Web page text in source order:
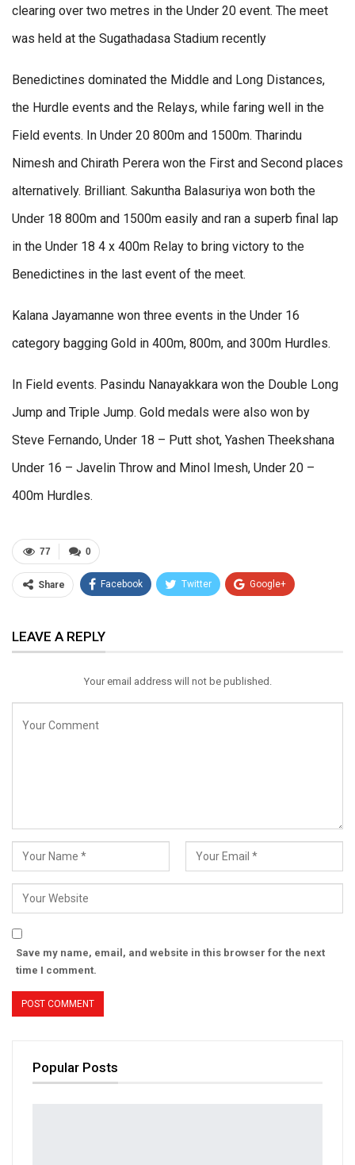
clearing over two metres in the Under 20 event. The meet
was held at the Sugathadasa Stadium recently
Benedictines dominated the Middle and Long Distances,
the Hurdle events and the Relays, while faring well in the
Field events. In Under 20 800m and 1500m. Tharindu
Nimesh and Chirath Perera won the First and Second places
alternatively. Brilliant. Sakuntha Balasuriya won both the
Under 18 800m and 1500m easily and ran a superb final lap
in the Under 18 4 x 400m Relay to bring victory to the
Benedictines in the last event of the meet.
Kalana Jayamanne won three events in the Under 16
category bagging Gold in 400m, 800m, and 300m Hurdles.
In Field events. Pasindu Nanayakkara won the Double Long
Jump and Triple Jump. Gold medals were also won by
Steve Fernando, Under 18 – Putt shot, Yashen Theekshana
Under 16 – Javelin Throw and Minol Imesh, Under 20 –
400m Hurdles.
0
77
Share Facebook Twitter Google+
Email
LEAVE A REPLY
Your email address will not be published.
Save my name, email, and website in this browser for the next
time I comment.
Popular Posts